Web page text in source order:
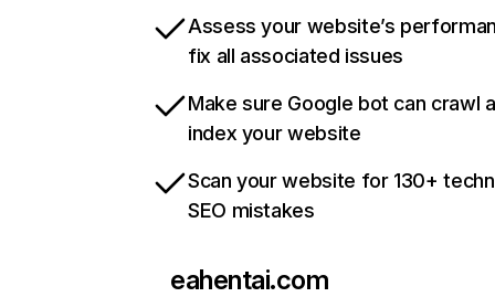
Assess your website’s
fix all associated issues
Make sure Google bot can crawl
index your website
Scan your website for 130+
SEO mistakes
eahentai.com